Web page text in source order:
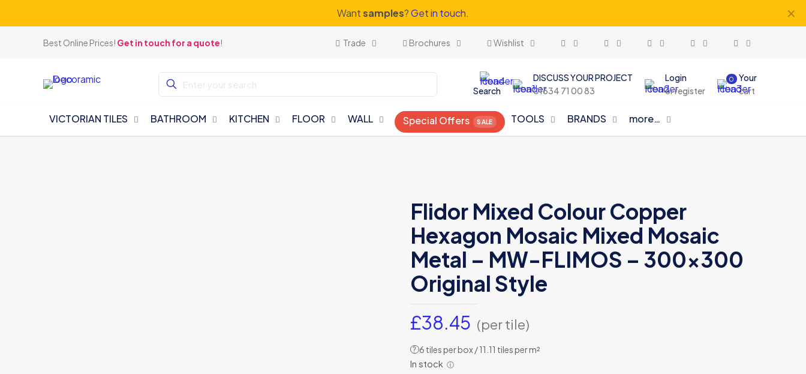
Wantsamples?Get in touch. ✕
Best Online Prices! Get in touch for a quote! Trade Brochures Wishlist
Search
DISCUSS YOUR PROJECT
01634 71 00 83
Login
or register
0
Your
cart
VICTORIAN TILES BATHROOM KITCHEN FLOOR WALL Special Offers TOOLS BRANDS more…
Flidor Mixed Colour Copper
Hexagon Mosaic Mixed Mosaic
Metal – MW-FLIMOS – 300×300
Original Style
£38.45 (per tile)
? 6 tiles per box / 11.11 tiles per m²
In stock ⓘ